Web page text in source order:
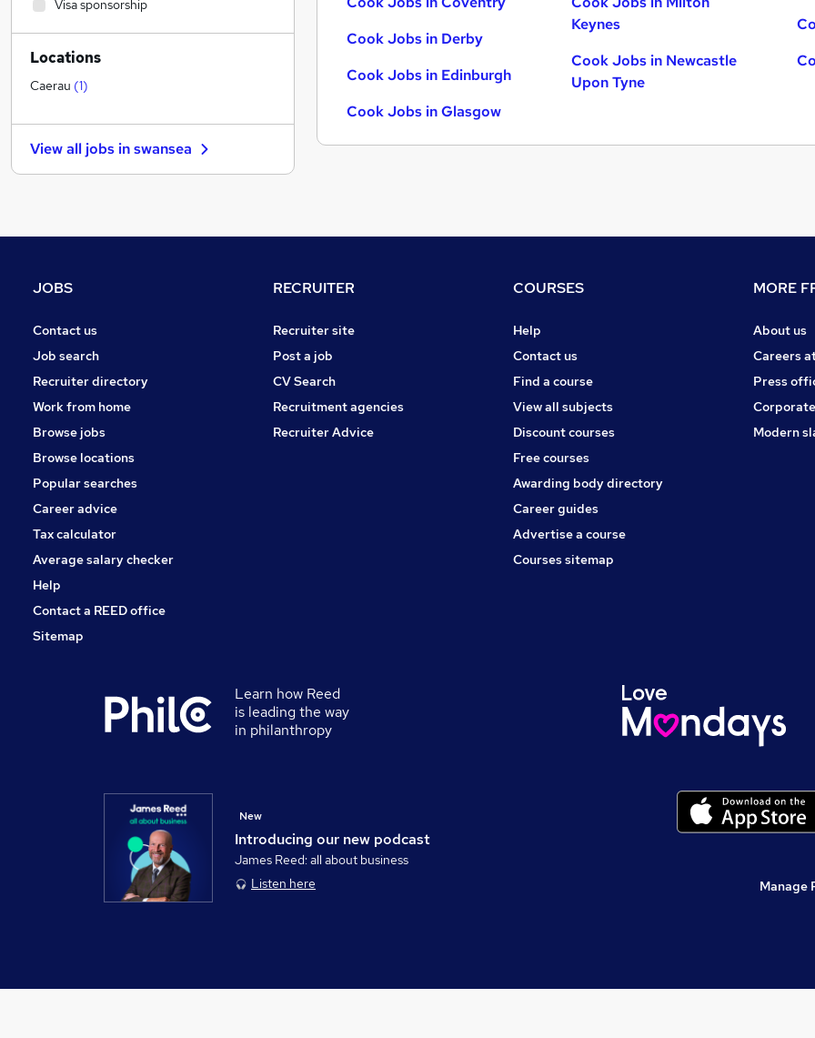
Cook Jobs in Derby
Cook Jobs in Edinburgh
Cook Jobs in Glasgow
Keynes
Cook Jobs in Newcastle
Upon Tyne
Customer Service
Health & Medicine
Manufacturing
Other
FMCG
Purchasing
Media, Digital & Creative
Training
Charity & Voluntary
Scientific
Apprenticeships
Visa sponsorship
Locations
Caerau (1)
View all jobs inswansea
JOBS
Contact us
Job search
Recruiter directory
Work from home
Browse jobs
Browse locations
Popular searches
Career advice
Tax calculator
Average salary checker
Help
Contact a REED office
Sitemap
RECRUITER
Recruiter site
Post a job
CV Search
Recruitment agencies
Recruiter Advice
COURSES
Help
Contact us
Find a course
View all subjects
Discount courses
Free courses
Awarding body directory
Career guides
Advertise a course
Courses sitemap
MORE
About us
Careers
Press
Modern
Learn how Reed
is leading the way
in philanthropy
Introducing our new podcast
New
James Reed: all about business
Listen here
Manage